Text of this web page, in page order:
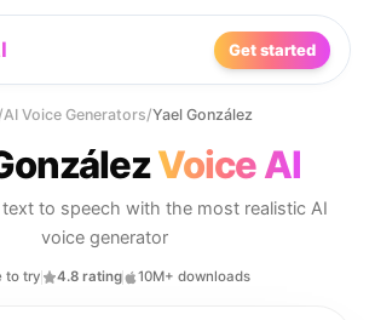
Get started
AI Voice Generators/Yael González
Voice AI
to speech with the most realistic AI
voice generator
to try 4.8 rating 10M+ downloads